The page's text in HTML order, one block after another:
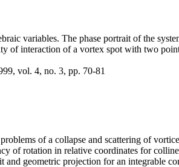
variables. The phase portrait of the
of interaction of a vortex spot with two
vol. 4, no. 3, pp. 70-81
of a collapse and scattering of
of rotation in relative coordinates for
and geometric projection for an integrable